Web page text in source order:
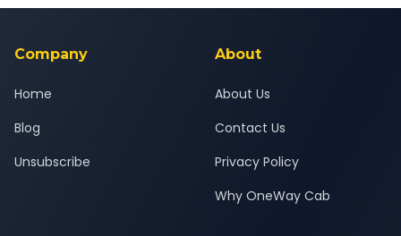
background-checked, and trained to provide courteous
Company
Home
Blog
Unsubscribe
About
About Us
Contact Us
Privacy Policy
Why OneWay Cab